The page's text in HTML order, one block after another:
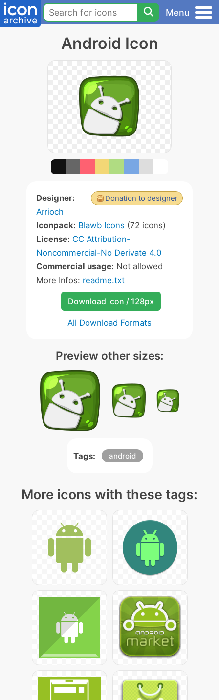
Menu
Android Icon
Donation to designer
Designer:
Arrioch
Iconpack: Blawb Icons (72 icons)
License: CC Attribution-
Noncommercial-No Derivate 4.0
Commercial usage: Not allowed
More Infos: readme.txt
Download Icon / 128px
All Download Formats
Preview other sizes:
Tags: android
More icons with these tags: